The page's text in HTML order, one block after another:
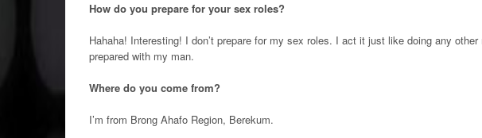
How do you prepare for your sex roles?
Hahaha! Interesting! I don’t prepare for my sex roles. I act it just like doing any
prepared with my man.
Where do you come from?
I’m from Brong Ahafo Region, Berekum.